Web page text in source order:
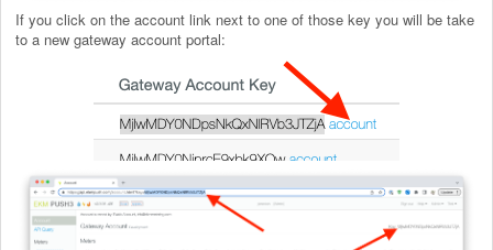
If you click on the account link next to one of those key you will be take
to a new gateway account portal: